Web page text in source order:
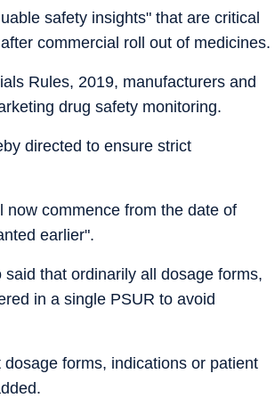
safety insights" that are critical
commercial roll out of medicines.
Rules, 2019, manufacturers and
drug safety monitoring.
directed to ensure strict
commence from the date of
earlier".
that ordinarily all dosage forms,
in a single PSUR to avoid
forms, indications or patient